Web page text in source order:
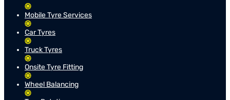
Mobile Tyre Services
Car Tyres
Truck Tyres
Onsite Tyre Fitting
Wheel Balancing